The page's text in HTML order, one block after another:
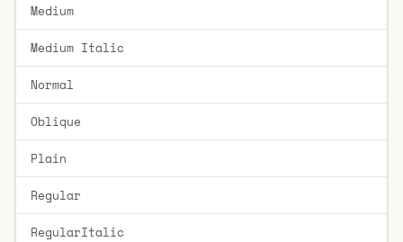
Medium
Medium Italic
Normal
Oblique
Plain
Regular
RegularItalic